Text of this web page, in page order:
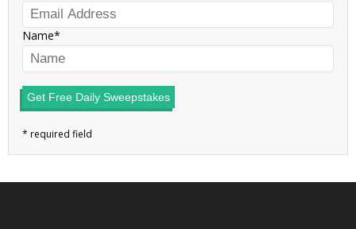
Name
Get Free Daily Sweepstakes